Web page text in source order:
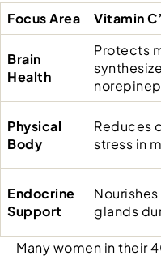
Focus Area
Vitamin
Brain
Health
Protects
Physical
Body
Reduces
stress in
Endocrine
Support
glands
Many women in their